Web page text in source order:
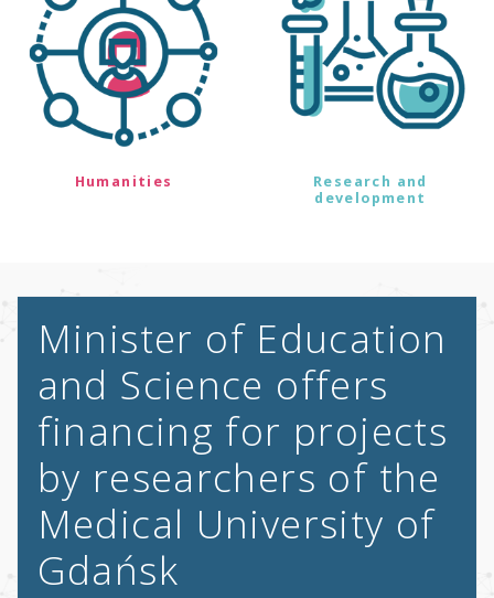
Humanities
Research and
development
Minister of Education
and Science offers
financing for projects
by researchers of the
Medical University of
Gdańsk